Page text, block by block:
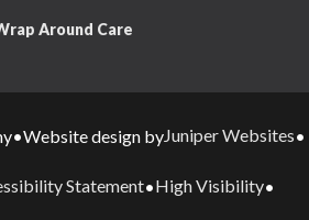
Around Care
•Website design byJuniper Websites•
Statement•High Visibility•